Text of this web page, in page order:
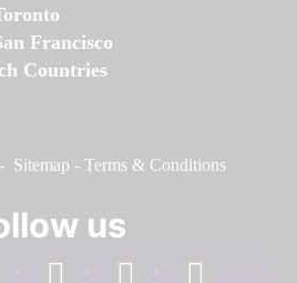
Francisco
Countries
- Sitemap - Terms & Conditions
us